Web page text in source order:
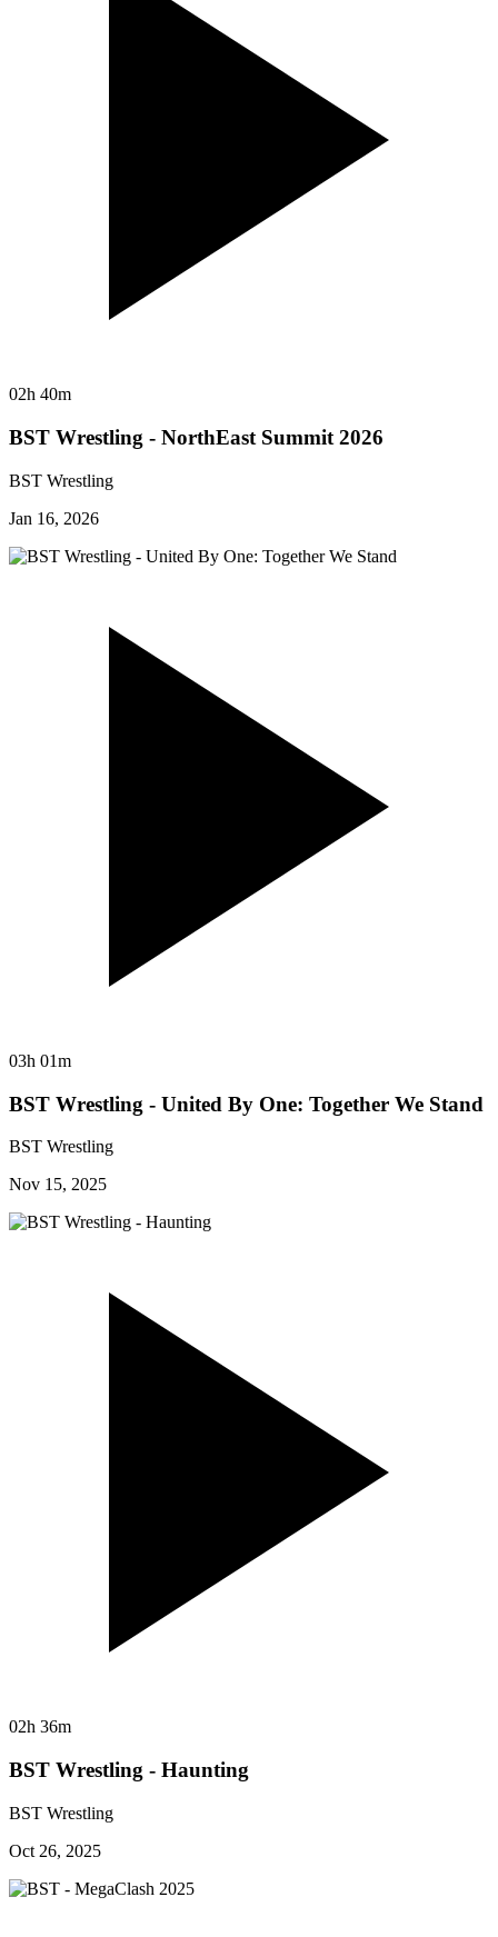
02h 40m
BST Wrestling - NorthEast Summit 2026
BST Wrestling
Jan 16, 2026
03h 01m
BST Wrestling - United By One: Together We Stand
BST Wrestling
Nov 15, 2025
02h 36m
BST Wrestling - Haunting
BST Wrestling
Oct 26, 2025